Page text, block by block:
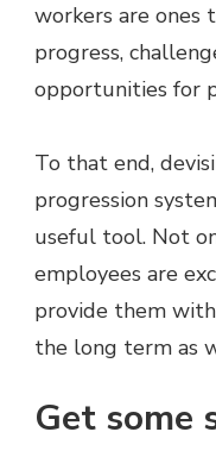
workers are ones
progress,
opportunities for
To that end,
progression
useful tool. Not
employees are
provide them
the long term as
Get some